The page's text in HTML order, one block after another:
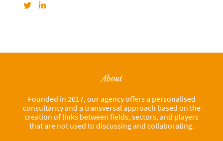
About
Founded in 2017, our agency offers a personalised
consultancy and a transversal approach based on the
creation of links between fields, sectors, and players
that are not used to discussing and collaborating.